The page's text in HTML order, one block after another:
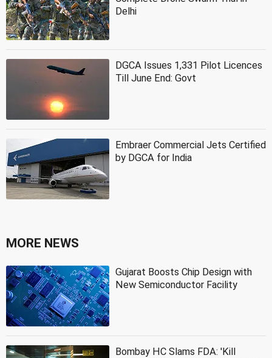
Delhi
DGCA Issues 1,331 Pilot Licences
Till June End: Govt
Embraer Commercial Jets Certified
by DGCA for India
MORE NEWS
Gujarat Boosts Chip Design with
New Semiconductor Facility
Bombay HC Slams FDA: 'Kill